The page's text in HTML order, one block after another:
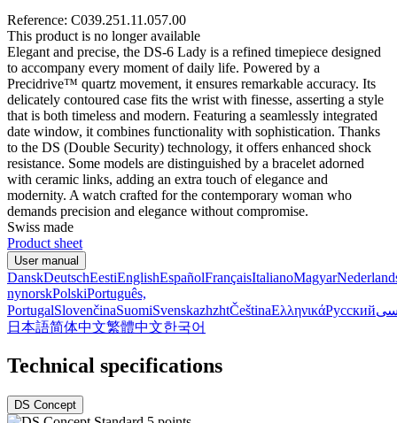
Reference: C039.251.11.057.00
This product is no longer available
Elegant and precise, the DS-6 Lady is a refined timepiece designed
to accompany every moment of daily life. Powered by a
Precidrive™ quartz movement, it ensures remarkable accuracy. Its
delicately contoured case fits the wrist with finesse, asserting a style
that is both timeless and modern. Featuring a seamlessly integrated
date window, it combines functionality with sophistication. Thanks
to the DS (Double Security) technology, it offers enhanced shock
resistance. Some models are distinguished by a bracelet adorned
with ceramic links, adding an extra touch of elegance and
modernity. A watch crafted for the contemporary woman who
demands precision and elegance without compromise.
Swiss made
Product sheet
User manual
DanskDeutschEestiEnglishEspañolFrançaisItalianoMagyar
nynorskPolskiPortuguês,
PortugalSlovenčinaSuomiSvenskazhzhtČeštinaΕλληνικάРусский
日本語简体中文繁體中文한국어
Technical specifications
DS Concept